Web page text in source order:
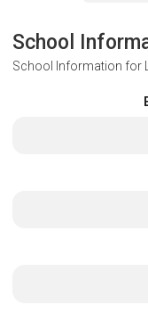
School
School Information for